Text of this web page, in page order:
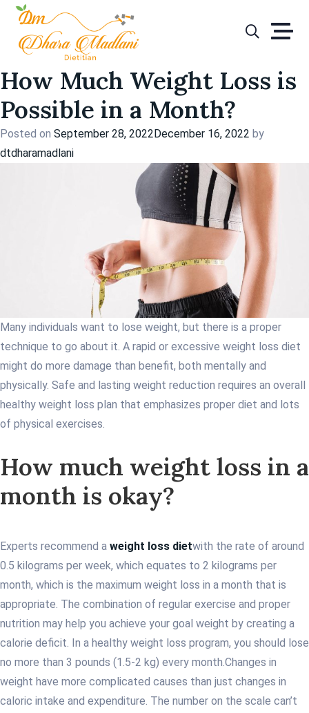
Skip
content
Tag:weight loss with
diet
How Much Weight Loss is
Possible in a Month?
Posted on September 28, 2022December 16, 2022 by
dtdharamadlani
Many individuals want to lose weight, but there is a proper
technique to go about it. A rapid or excessive weight loss diet
might do more damage than benefit, both mentally and
physically. Safe and lasting weight reduction requires an overall
healthy weight loss plan that emphasizes proper diet and lots
of physical exercises.
How much weight loss in a
month is okay?
Experts recommend a weight loss dietwith the rate of around
0.5 kilograms per week, which equates to 2 kilograms per
month, which is the maximum weight loss in a month that is
appropriate. The combination of regular exercise and proper
nutrition may help you achieve your goal weight by creating a
calorie deficit. In a healthy weight loss program, you should lose
no more than 3 pounds (1.5-2 kg) every month.Changes in
weight have more complicated causes than just changes in
caloric intake and expenditure. The number on the scale can’t